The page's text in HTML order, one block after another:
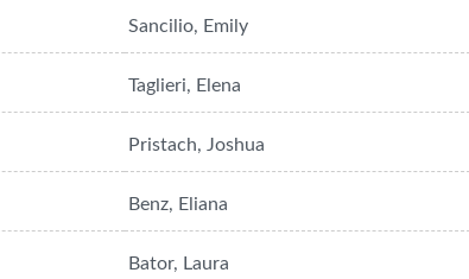
Sancilio, Emily
Taglieri, Elena
Pristach, Joshua
Benz, Eliana
Bator, Laura